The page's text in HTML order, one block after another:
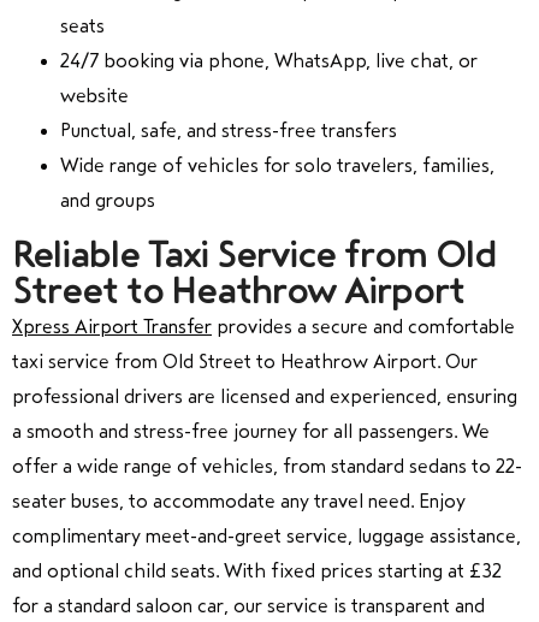
seats
24/7 booking via phone, WhatsApp, live chat, or
website
Punctual, safe, and stress-free transfers
Wide range of vehicles for solo travelers, families,
and groups
Reliable Taxi Service from Old
Street to Heathrow Airport
Xpress Airport Transfer provides a secure and comfortable
taxi service from Old Street to Heathrow Airport. Our
professional drivers are licensed and experienced, ensuring
a smooth and stress-free journey for all passengers. We
offer a wide range of vehicles, from standard sedans to 22-
seater buses, to accommodate any travel need. Enjoy
complimentary meet-and-greet service, luggage assistance,
and optional child seats. With fixed prices starting at £32
for a standard saloon car, our service is transparent and